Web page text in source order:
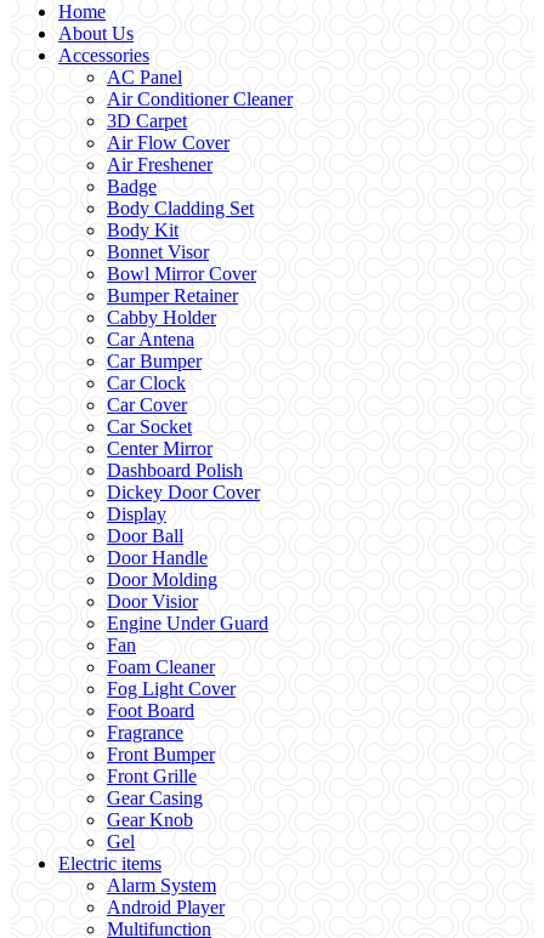
Home
About Us
Accessories
AC Panel
Air Conditioner Cleaner
3D Carpet
Air Flow Cover
Air Freshener
Badge
Body Cladding Set
Body Kit
Bonnet Visor
Bowl Mirror Cover
Bumper Retainer
Cabby Holder
Car Antena
Car Bumper
Car Clock
Car Cover
Car Socket
Center Mirror
Dashboard Polish
Dickey Door Cover
Display
Door Ball
Door Handle
Door Molding
Door Visior
Engine Under Guard
Fan
Foam Cleaner
Fog Light Cover
Foot Board
Fragrance
Front Bumper
Front Grille
Gear Casing
Gear Knob
Gel
Electric items
Alarm System
Android Player
Multifunction